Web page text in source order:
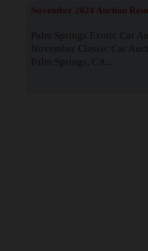
November 2024 Auction
Palm Springs Exotic Car
November Classic Car
Palm Springs, CA...